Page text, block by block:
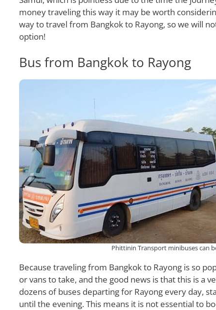
money traveling this way it may be worth
way to travel from Bangkok to Rayong, so we will
option!
Bus from Bangkok to Rayong
Phittinin Transport minibuses can
Because traveling from Bangkok to Rayong is so
or vans to take, and the good news is that this is a
dozens of buses departing for Rayong every day,
until the evening. This means it is not essential to